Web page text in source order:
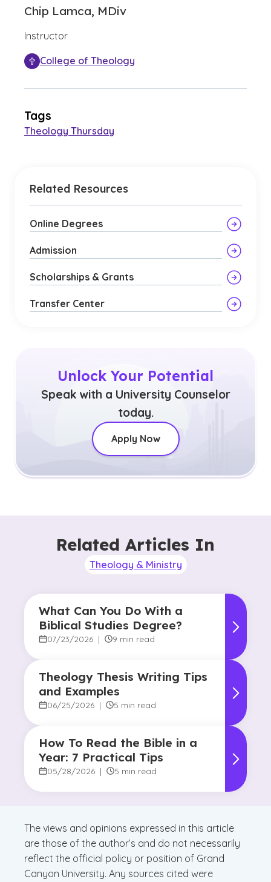
Chip Lamca, MDiv
Instructor
College of Theology
Tags
Theology Thursday
Related Resources
Online Degrees
Admission
Scholarships & Grants
Transfer Center
Unlock Your Potential
Speak with a University Counselor
today.
Apply Now
Related Articles In
Theology & Ministry
What Can You Do With a
Biblical Studies Degree?
07/23/2026 | 9 min read
Theology Thesis Writing Tips
and Examples
06/25/2026 | 5 min read
How To Read the Bible in a
Year: 7 Practical Tips
05/28/2026 | 5 min read
The views and opinions expressed in this article
are those of the author’s and do not necessarily
reflect the official policy or position of Grand
Canyon University. Any sources cited were